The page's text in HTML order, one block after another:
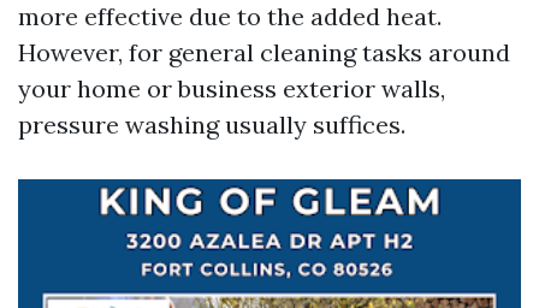
more effective due to the added heat.
However, for general cleaning tasks around
your home or business exterior walls,
pressure washing usually suffices.